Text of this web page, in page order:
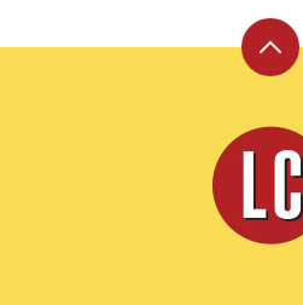
Back
top
Leite's
Culinaria